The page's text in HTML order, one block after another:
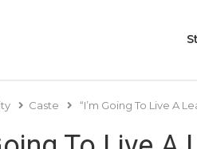
Caste “I’m Going To Live A